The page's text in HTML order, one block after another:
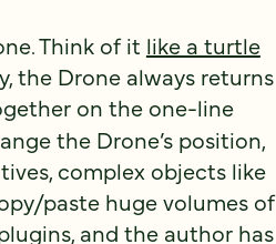
Think of it like a turtle
the Drone always returns
on the one-line
the Drone’s position,
complex objects like
paste huge volumes of
and the author has